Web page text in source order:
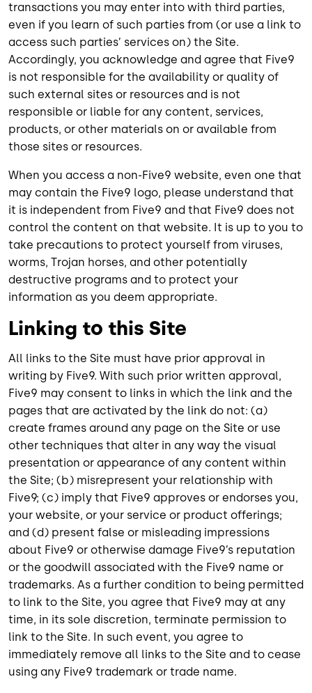
transactions you may enter into with third parties,
even if you learn of such parties from (or use a link to
access such parties’ services on) the Site.
Accordingly, you acknowledge and agree that Five9
is not responsible for the availability or quality of
such external sites or resources and is not
responsible or liable for any content, services,
products, or other materials on or available from
those sites or resources.
When you access a non-Five9 website, even one that
may contain the Five9 logo, please understand that
it is independent from Five9 and that Five9 does not
control the content on that website. It is up to you to
take precautions to protect yourself from viruses,
worms, Trojan horses, and other potentially
destructive programs and to protect your
information as you deem appropriate.
Linking to this Site
All links to the Site must have prior approval in
writing by Five9. With such prior written approval,
Five9 may consent to links in which the link and the
pages that are activated by the link do not: (a)
create frames around any page on the Site or use
other techniques that alter in any way the visual
presentation or appearance of any content within
the Site; (b) misrepresent your relationship with
Five9; (c) imply that Five9 approves or endorses you,
your website, or your service or product offerings;
and (d) present false or misleading impressions
about Five9 or otherwise damage Five9’s reputation
or the goodwill associated with the Five9 name or
trademarks. As a further condition to being permitted
to link to the Site, you agree that Five9 may at any
time, in its sole discretion, terminate permission to
link to the Site. In such event, you agree to
immediately remove all links to the Site and to cease
using any Five9 trademark or trade name.